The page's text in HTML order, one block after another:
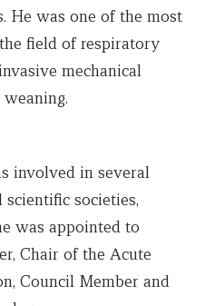
He was one of the most
field of respiratory
mechanical
involved in several
societies,
was appointed to
Chair of the Acute
Council Member and